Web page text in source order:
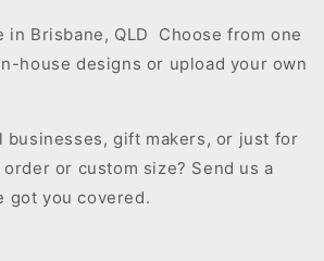
Brisbane, QLD
Choose from one
house designs or upload your own
businesses, gift makers, or just for
or custom size? Send us a
got you covered.